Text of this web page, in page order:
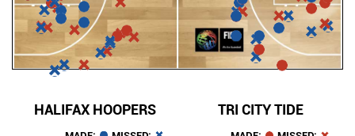
HALIFAX HOOPERS TRI CITY TIDE